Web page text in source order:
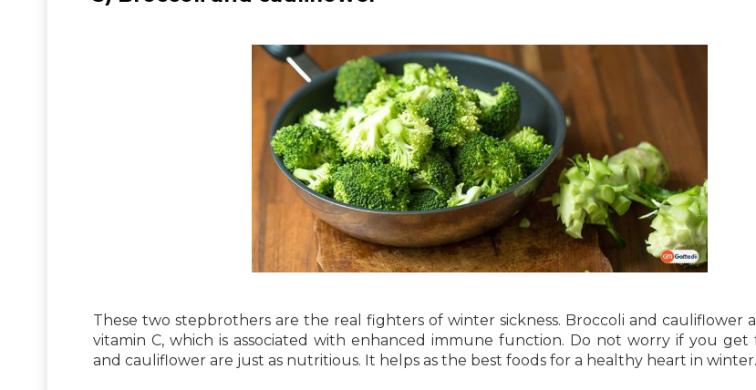
These two stepbrothers are the real fighters of winter sickness. Broccoli and cauliflower
vitamin C, which is associated with enhanced immune function. Do not worry if you get
and cauliflower are just as nutritious. It helps as the best foods for a healthy heart in winter.